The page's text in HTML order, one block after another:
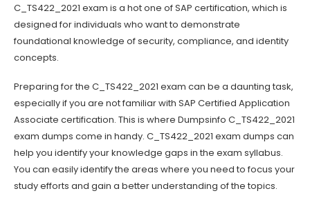
C_TS422_2021 exam is a hot one of SAP certification, which is
designed for individuals who want to demonstrate
foundational knowledge of security, compliance, and identity
concepts.
Preparing for the C_TS422_2021 exam can be a daunting task,
especially if you are not familiar with SAP Certified Application
Associate certification. This is where Dumpsinfo C_TS422_2021
exam dumps come in handy. C_TS422_2021 exam dumps can
help you identify your knowledge gaps in the exam syllabus.
You can easily identify the areas where you need to focus your
study efforts and gain a better understanding of the topics.